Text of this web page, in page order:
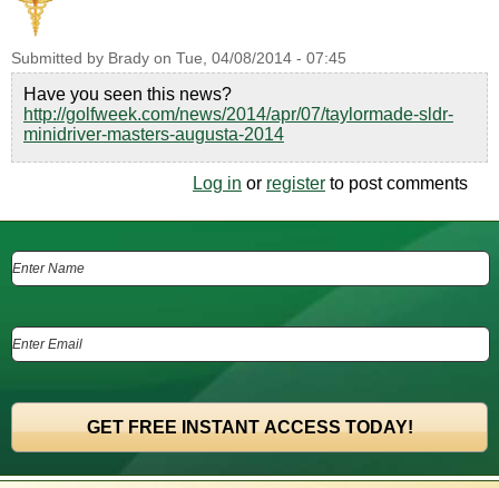
Submitted by Brady on Tue, 04/08/2014 - 07:45
Have you seen this news?
http://golfweek.com/news/2014/apr/07/taylormade-sldr-
minidriver-masters-augusta-2014
Log in or register to post comments